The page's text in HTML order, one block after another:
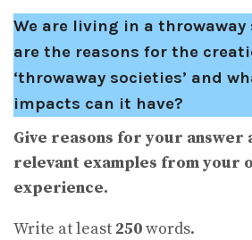
We are living in a throwaway
are the reasons for the
‘throwaway societies’ and
impacts can it have?
Give reasons for your answer
relevant examples from your
experience.
Write at least 250words.